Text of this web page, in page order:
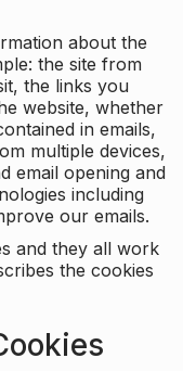
about the
the site from
the links you
website, whether
in emails,
multiple devices,
email opening and
including
our emails.
and they all work
the cookies